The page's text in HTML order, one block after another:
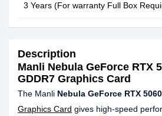
3 Years (For warranty Full Box
Description
Manli Nebula GeForce RTX
GDDR7 Graphics Card
The Manli Nebula GeForce RTX
Graphics Card gives high-speed